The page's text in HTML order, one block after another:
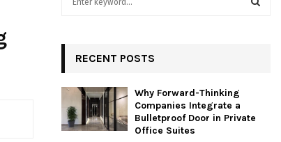
:
RECENT POSTS
Why Forward-Thinking
Companies Integrate a
Bulletproof Door in Private
Office Suites